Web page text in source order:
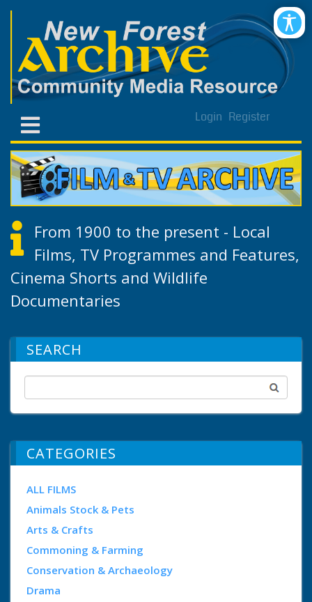
Login Register
From 1900 to the present - Local
Films, TV Programmes and Features,
Cinema Shorts and Wildlife
Documentaries
SEARCH
CATEGORIES
ALL FILMS
Animals Stock & Pets
Arts & Crafts
Commoning & Farming
Conservation & Archaeology
Drama